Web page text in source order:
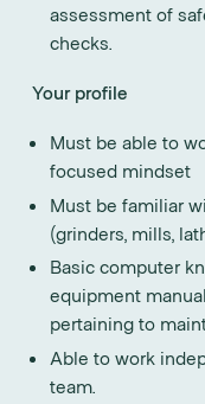
assessment of
checks.
Your profile
Must be able to
focused mindset
Must be familiar
(grinders, mills,
Basic computer
equipment
pertaining to
Able to work
team.